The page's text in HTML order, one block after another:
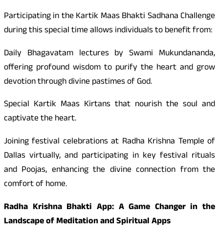
Participating in the Kartik Maas Bhakti Sadhana Challenge
during this special time allows individuals to benefit from:
Daily Bhagavatam lectures by Swami Mukundananda,
offering profound wisdom to purify the heart and grow
devotion through divine pastimes of God.
Special Kartik Maas Kirtans that nourish the soul and
captivate the heart.
Joining festival celebrations at Radha Krishna Temple of
Dallas virtually, and participating in key festival rituals
and Poojas, enhancing the divine connection from the
comfort of home.
Radha Krishna Bhakti App: A Game Changer in the
Landscape of Meditation and Spiritual Apps